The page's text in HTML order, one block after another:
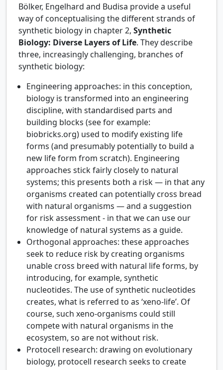
Bölker, Engelhard and Budisa provide a useful
way of conceptualising the different strands of
synthetic biology in chapter 2, Synthetic
Biology: Diverse Layers of Life. They describe
three, increasingly challenging, branches of
synthetic biology:
Engineering approaches: in this conception,
biology is transformed into an engineering
discipline, with standardised parts and
building blocks (see for example:
biobricks.org) used to modify existing life
forms (and presumably potentially to build a
new life form from scratch). Engineering
approaches stick fairly closely to natural
systems; this presents both a risk — in that any
organisms created can potentially cross bread
with natural organisms — and a suggestion
for risk assessment - in that we can use our
knowledge of natural systems as a guide.
Orthogonal approaches: these approaches
seek to reduce risk by creating organisms
unable cross breed with natural life forms, by
introducing, for example, synthetic
nucleotides. The use of synthetic nucleotides
creates, what is referred to as ‘xeno-life’. Of
course, such xeno-organisms could still
compete with natural organisms in the
ecosystem, so are not without risk.
Protocell research: drawing on evolutionary
biology, protocell research seeks to create